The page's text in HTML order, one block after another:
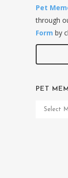
Pet
through
Form by
PET
Pet